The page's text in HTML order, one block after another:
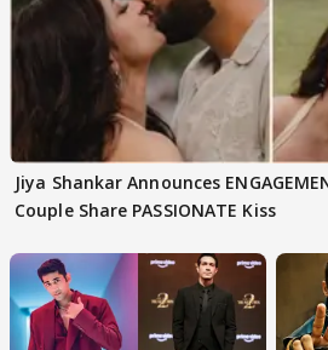
Jiya Shankar Announces
Couple Share PASSIONATE Kiss